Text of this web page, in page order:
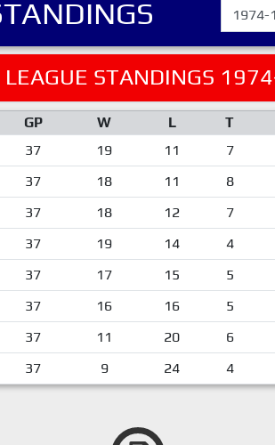
STANDINGS
GP W L T
37 19 11 7
37 18 11 8
37 18 12 7
37 19 14 4
37 17 15 5
37 16 16 5
37 11 20 6
37 9 24 4